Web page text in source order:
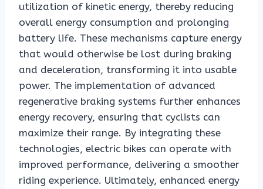
utilization of kinetic energy, thereby reducing
overall energy consumption and prolonging
battery life. These mechanisms capture energy
that would otherwise be lost during braking
and deceleration, transforming it into usable
power. The implementation of advanced
regenerative braking systems further enhances
energy recovery, ensuring that cyclists can
maximize their range. By integrating these
technologies, electric bikes can operate with
improved performance, delivering a smoother
riding experience. Ultimately, enhanced energy